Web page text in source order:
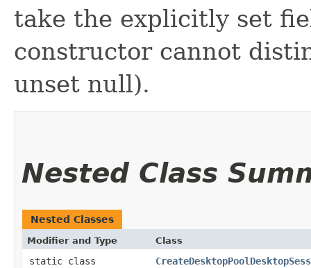
take the explicitly set
constructor cannot
unset null).
Nested Class
Nested Classes
Modifier and Type Class
static class